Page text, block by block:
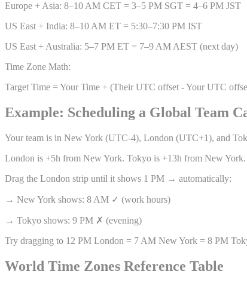
Europe + Asia: 8–10 AM CET = 3–5 PM SGT = 4–6 PM JST
US East + India: 8–10 AM ET = 5:30–7:30 PM IST
US East + Australia: 5–7 PM ET = 7–9 AM AEST (next day)
Time Zone Math:
Target Time = Your Time + (Their UTC offset - Your UTC
Example: Scheduling a Global Team
Your team is in New York (UTC-4), London (UTC+1), and
London is +5h from New York. Tokyo is +13h from New York.
Drag the London strip until it shows 1 PM → automatically:
→ New York shows: 8 AM ✓ (work hours)
→ Tokyo shows: 9 PM ✗ (evening)
Try dragging to 12 PM London = 7 AM New York = 8 PM
World Time Zones Reference Table